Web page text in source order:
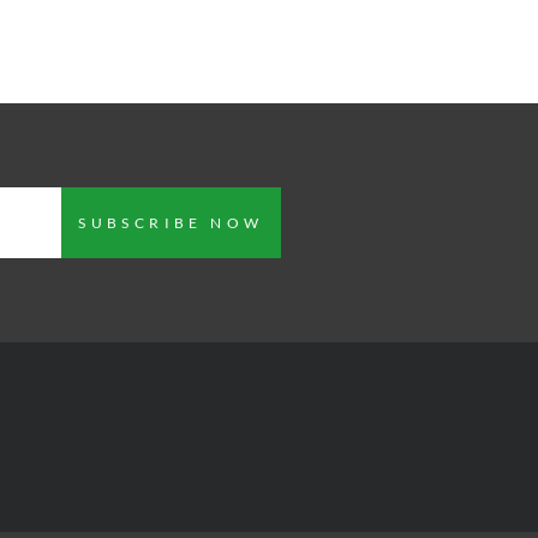
SUBSCRIBE NOW